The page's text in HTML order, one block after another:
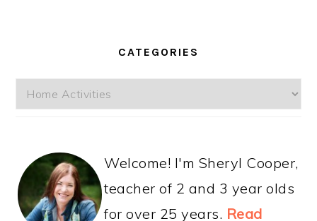
CATEGORIES
Categories
Welcome! I'm Sheryl Cooper,
teacher of 2 and 3 year olds
for over 25 years. Read